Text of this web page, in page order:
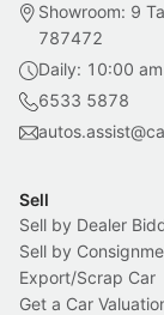
Showroom: 9
787472
Daily: 10:00
6533 5878
Sell
Sell by Dealer
Sell by
Export/Scrap Car
Get a Car